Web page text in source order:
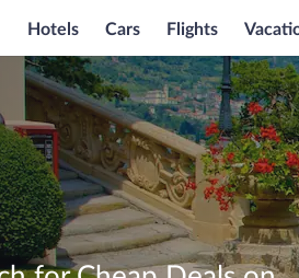
Hotels Cars Flights